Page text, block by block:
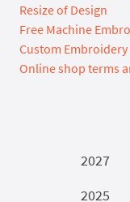
Resize of Design
Free Machine
Custom
Online shop terms
2027
2025